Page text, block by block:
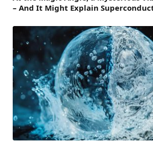
– And It Might Explain